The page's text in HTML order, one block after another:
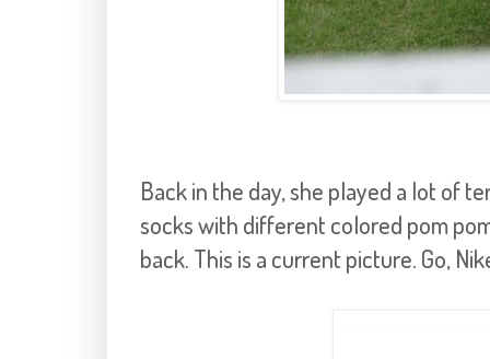
Back in the day, she played a lot of
socks with different colored pom
back. This is a current picture. Go,